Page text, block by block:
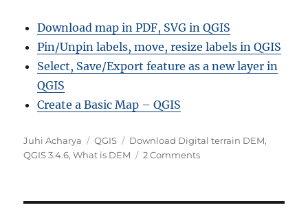
Download map in PDF, SVG in QGIS
Pin/Unpin labels, move, resize labels in QGIS
Select, Save/Export feature as a new layer in
QGIS
Create a Basic Map – QGIS
Author
Juhi Acharya Categories
QGIS Tags
Download Digital terrain DEM,
QGIS 3.4.6,What is DEM 2 Commentson